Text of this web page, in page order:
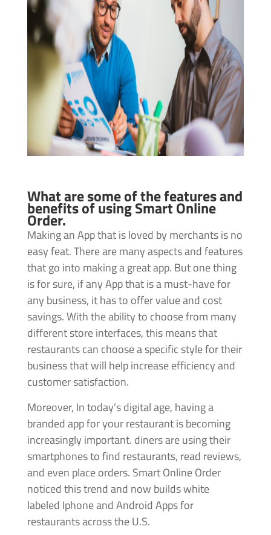
What are some of the features and
benefits of using Smart Online
Order.
Making an App that is loved by merchants is no
easy feat. There are many aspects and features
that go into making a great app. But one thing
is for sure, if any App that is a must-have for
any business, it has to offer value and cost
savings. With the ability to choose from many
different store interfaces, this means that
restaurants can choose a specific style for their
business that will help increase efficiency and
customer satisfaction.
Moreover, In today’s digital age, having a
branded app for your restaurant is becoming
increasingly important. diners are using their
smartphones to find restaurants, read reviews,
and even place orders. Smart Online Order
noticed this trend and now builds white
labeled Iphone and Android Apps for
restaurants across the U.S.